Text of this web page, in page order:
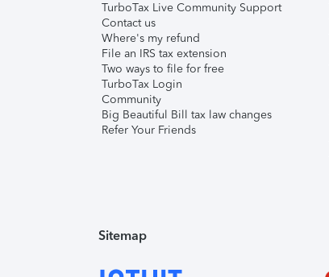
TurboTax Live Community Support
Contact us
Where's my refund
File an IRS tax extension
Two ways to file for free
TurboTax Login
Community
Big Beautiful Bill tax law changes
Refer Your Friends
Sitemap